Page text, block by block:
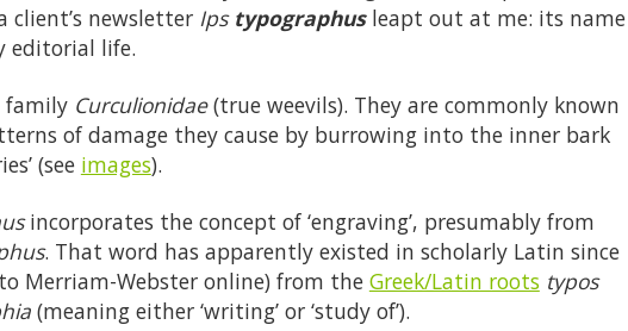
client’s newsletter Ips typographusleapt out at me: its name
editorial life.
family Curculionidae(true weevils). They are commonly known
of damage they cause by burrowing into the inner bark
(see images).
incorporates the concept of ‘engraving’, presumably from
. That word has apparently existed in scholarly Latin since
Merriam-Webster online) from the Greek/Latin roots typos
(meaning either ‘writing’ or ‘study of’).